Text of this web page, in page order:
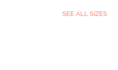
SEE ALL SIZES